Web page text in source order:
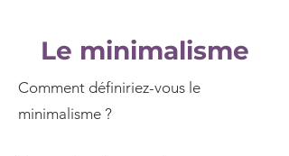
Le minimalisme
Comment définiriez-vous le
minimalisme ?